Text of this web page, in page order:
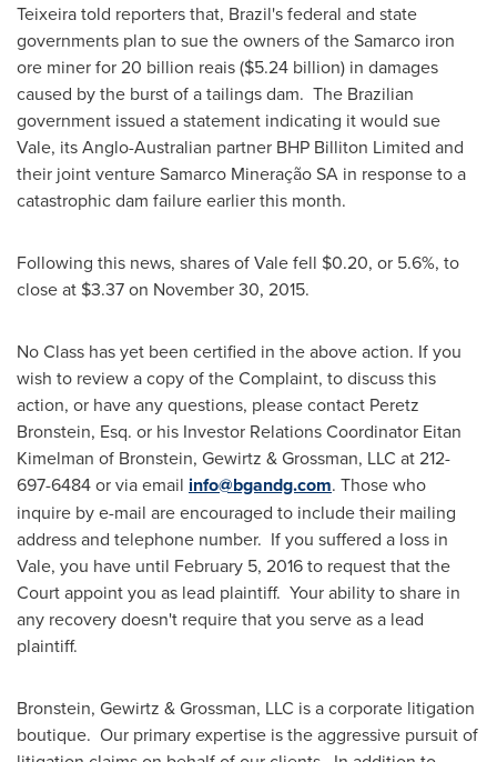
Teixeiratold reporters that, Brazil'sfederal and state
governments plan to sue the owners of the Samarco iron
ore miner for 20 billion reais ($5.24 billion) in damages
caused by the burst of a tailings dam. The Brazilian
government issued a statement indicating it would sue
Vale, its Anglo-Australian partner BHP Billiton Limited and
their joint venture Samarco Mineração SA in response to a
catastrophic dam failure earlier this month.
Following this news, shares of Vale fell $0.20, or 5.6%, to
close at $3.37on November 30, 2015.
No Class has yet been certified in the above action. If you
wish to review a copy of the Complaint, to discuss this
action, or have any questions, please contact Peretz
Bronstein, Esq. or his Investor Relations Coordinator Eitan
Kimelman of Bronstein, Gewirtz & Grossman, LLC at 212-
697-6484 or via email info@bgandg.com. Those who
inquire by e-mail are encouraged to include their mailing
address and telephone number. If you suffered a loss in
Vale, you have until February 5, 2016to request that the
Court appoint you as lead plaintiff. Your ability to share in
any recovery doesn't require that you serve as a lead
plaintiff.
Bronstein, Gewirtz & Grossman, LLC is a corporate litigation
boutique. Our primary expertise is the aggressive pursuit of